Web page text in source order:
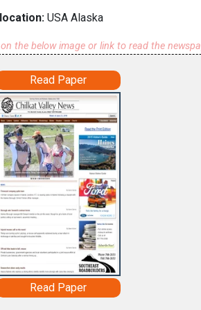
USA Alaska
on the below image or link to read the
Read Paper
Read Paper